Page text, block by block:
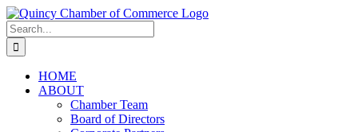
Skip
to
content
LinkedIn
Facebook
Instagram
X
YouTube
Search
for:
HOME
ABOUT
Chamber Team
Board of Directors